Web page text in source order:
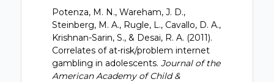
Potenza, M. N., Wareham, J. D.,
Steinberg, M. A., Rugle, L., Cavallo, D. A.,
Krishnan-Sarin, S., & Desai, R. A. (2011).
Correlates of at-risk/problem internet
gambling in adolescents. Journal of the
American Academy of Child &